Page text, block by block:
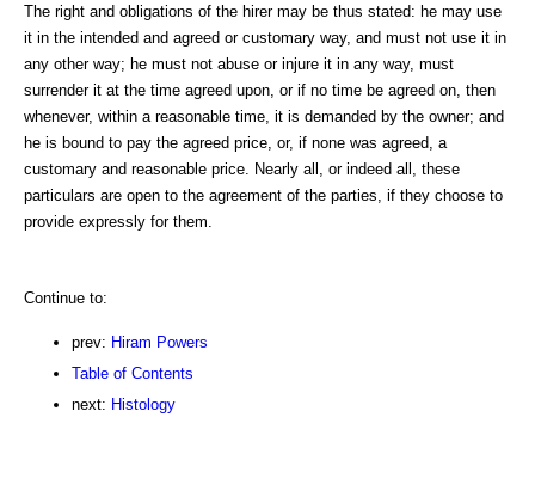
The right and obligations of the hirer may be thus stated: he may use
it in the intended and agreed or customary way, and must not use it in
any other way; he must not abuse or injure it in any way, must
surrender it at the time agreed upon, or if no time be agreed on, then
whenever, within a reasonable time, it is demanded by the owner; and
he is bound to pay the agreed price, or, if none was agreed, a
customary and reasonable price. Nearly all, or indeed all, these
particulars are open to the agreement of the parties, if they choose to
provide expressly for them.
Continue to:
prev: Hiram Powers
Table of Contents
next: Histology